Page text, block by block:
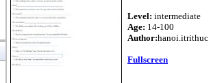
Level: intermediate
Age: 14-100
Author:hanoi.itrithuc
Fullscreen